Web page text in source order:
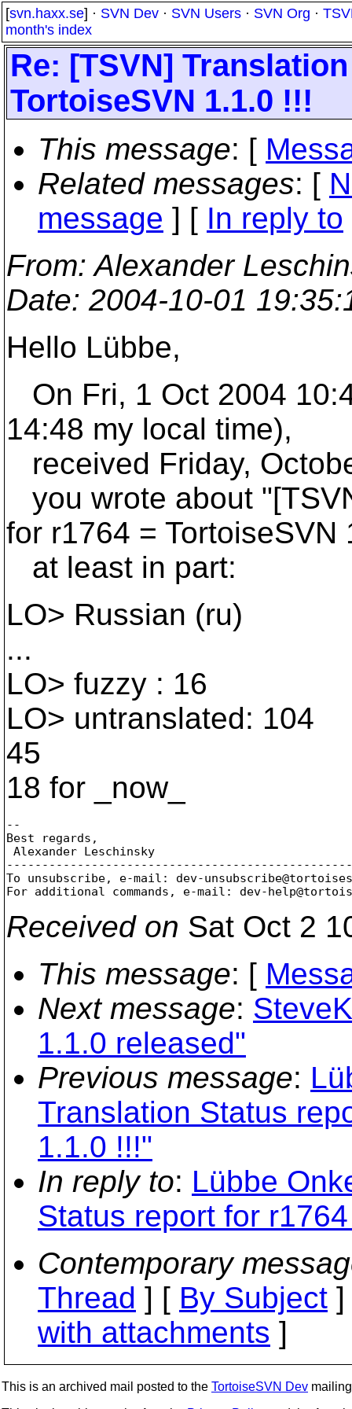
[svn.haxx.se] · SVN Dev · SVN Users · SVN Org ·
month's index
Re: [TSVN]
TortoiseSVN 1.1.0 !!!
This message: [
Related messages: [
message ] [ In reply to
From: Alexander
Date: 2004-10-01
Hello Lübbe,
On Fri, 1 Oct 2004
14:48 my local time),
received Friday,
you wrote about
for r1764 = TortoiseSVN
at least in part:
LO> Russian (ru)
...
LO> fuzzy : 16
LO> untranslated: 104
45
18 for _now_
--
Best regards,
Alexander Leschinsky
To unsubscribe, e-mail: dev-
For additional commands, e-mail: dev-
Received on Sat Oct 2
This message: [
Next message:
1.1.0 released"
Previous message:
Translation Status
1.1.0 !!!"
In reply to: Lübbe
Status report for
Contemporary
Thread ] [ By Subject
with attachments ]
This is an archived mail posted to the TortoiseSVN Dev